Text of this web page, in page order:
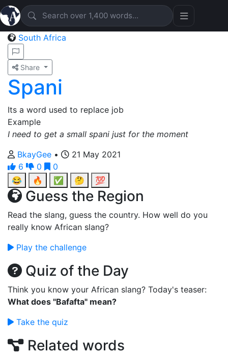
South Africa
Share
Spani
Its a word used to replace job
Example
I need to get a small spani just for the moment
BkayGee •
21 May 2021
6
0
0
😂
🔥 ✅ 🤔 💯
Guess the Region
Read the slang, guess the country. How well do you
really know African slang?
Play the challenge
Quiz of the Day
Think you know your African slang? Today's teaser:
What does "Bafafta" mean?
Take the quiz
Related words